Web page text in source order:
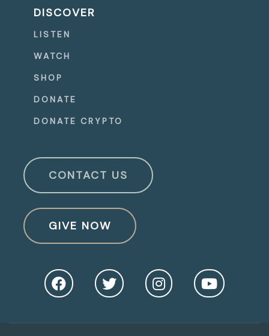
DISCOVER
LISTEN
WATCH
SHOP
DONATE
DONATE CRYPTO
CONTACT US
GIVE NOW